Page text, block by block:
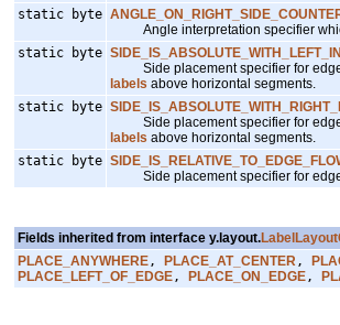
static byte
Angle interpretation specifier
static byte
Side placement specifier for edge
labels above horizontal segments.
static byte
Side placement specifier for edge
labels above horizontal segments.
static byte
Side placement specifier for edge
Fields inherited from interface y.layout.
PLACE_ANYWHERE, PLACE_AT_CENTER,
PLACE_LEFT_OF_EDGE, PLACE_ON_EDGE,